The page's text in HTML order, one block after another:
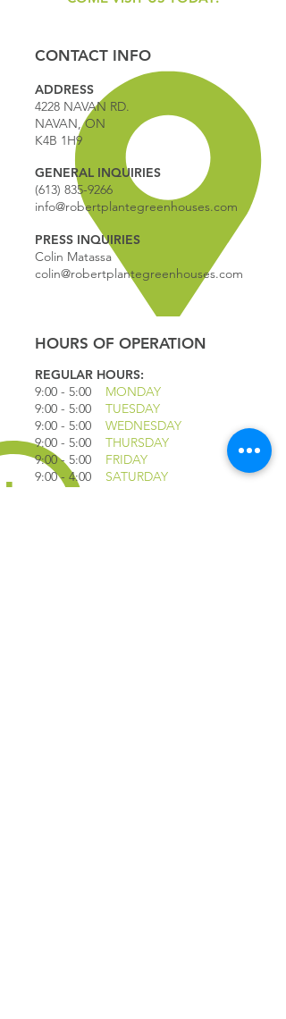
CONTACT INFO
ADDRESS
4228 NAVAN RD.
NAVAN, ON
K4B 1H9
GENERAL INQUIRIES
(613) 835-9266
info@robertplantegreenhouses.com
PRESS INQUIRIES
Colin Matassa
colin@robertplantegreenhouses.com
HOURS OF OPERATION
REGULAR HOURS:
9:00 - 5:00 MONDAY
9:00 - 5:00 TUESDAY
9:00 - 5:00 WEDNESDAY
9:00 - 5:00
THURSDAY
9:00 - 5:00
FRIDAY
9:00 - 4:00 SATURDAY